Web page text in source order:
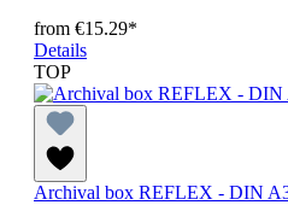
from €15.29*
Details
TOP
Archival box REFLEX - DIN